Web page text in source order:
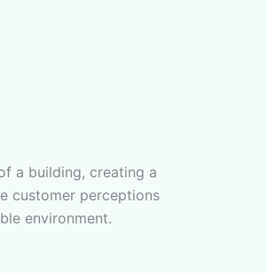
a building, creating a
customer perceptions
environment.